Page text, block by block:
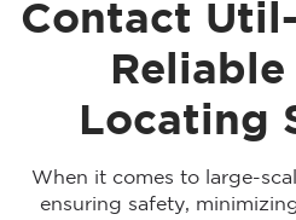
Contact
Locating
When it comes to large-
ensuring safety,